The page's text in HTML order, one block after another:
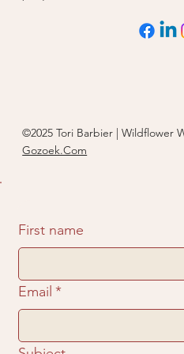
©2025 Tori Barbier | Wildflower
Gozoek.Com
First name
Email *